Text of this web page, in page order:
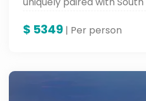
$ 5349 | Per person